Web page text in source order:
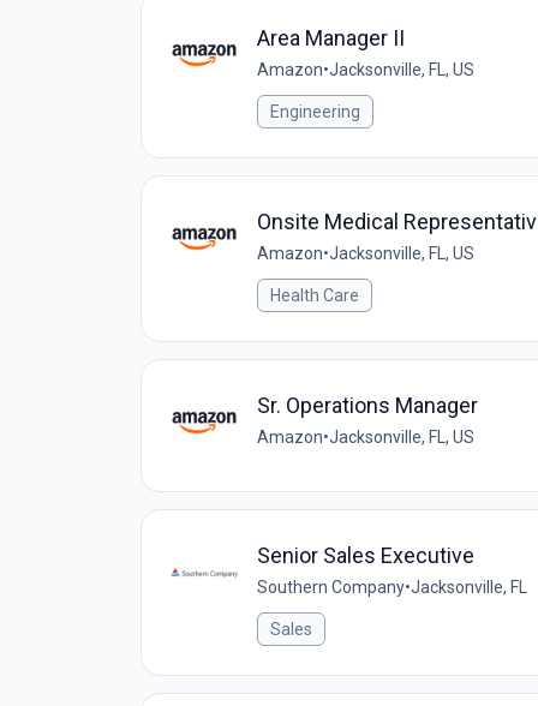
Area Manager II
Amazon•Jacksonville, FL, US
Engineering
Onsite Medical
Amazon•Jacksonville, FL, US
Health Care
Sr. Operations Manager
Amazon•Jacksonville, FL, US
Senior Sales Executive
Southern Company•Jacksonville, FL
Sales